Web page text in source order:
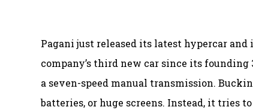
Pagani just released its latest hypercar and
company’s third new car since its founding
a seven-speed manual transmission.
batteries, or huge screens. Instead, it tries to